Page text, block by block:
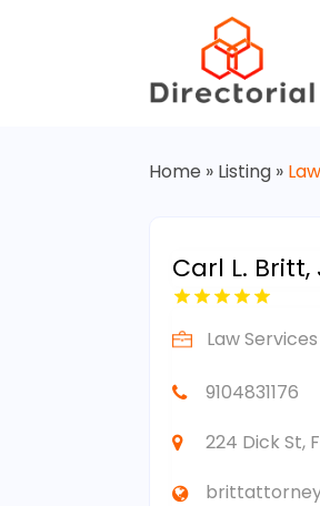
Home » Listing »
Carl L. Britt,
Law Services
9104831176
224 Dick St,